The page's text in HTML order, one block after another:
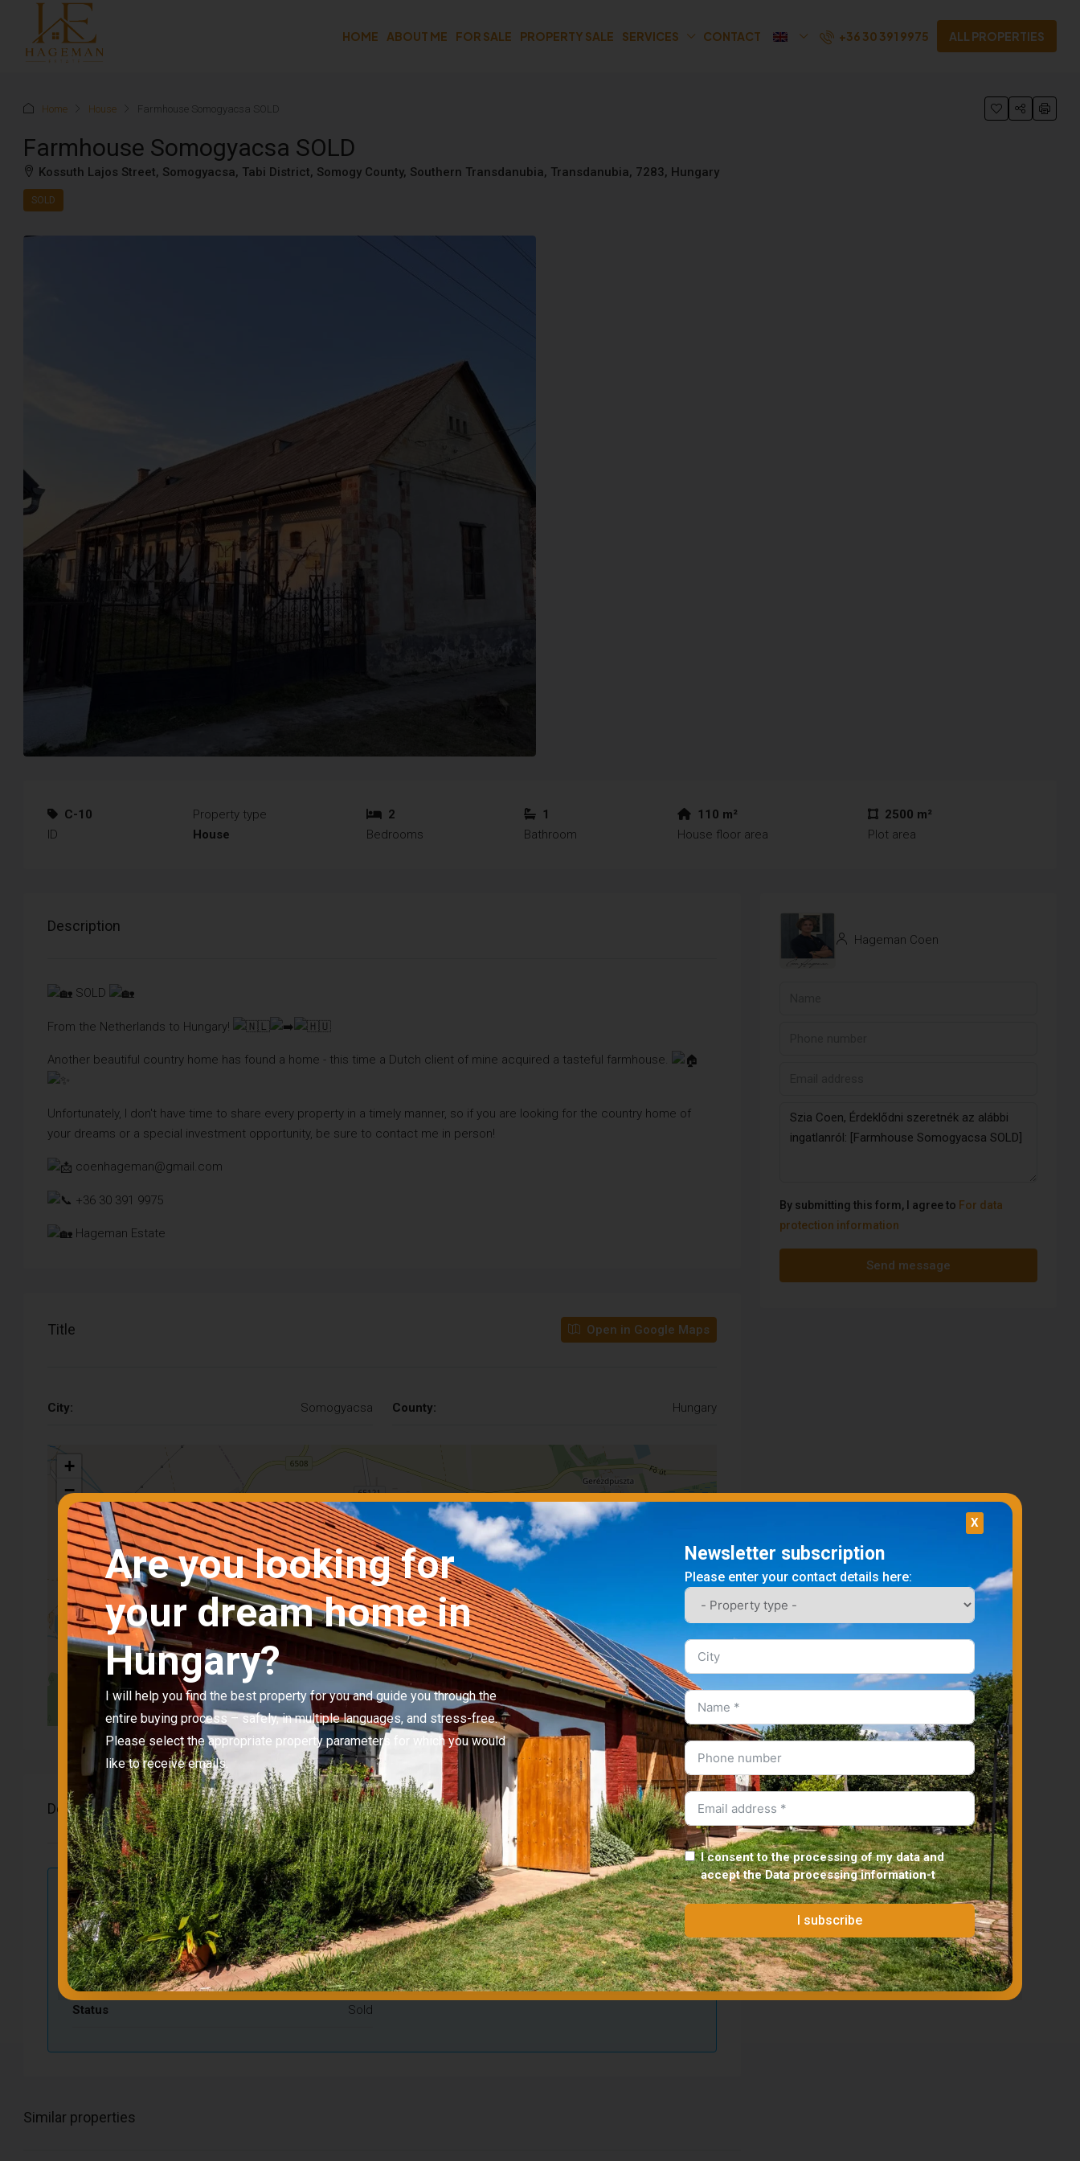
HOME ABOUT ME FOR SALE PROPERTY SALE SERVICES CONTACT +36 30 391 9975 ALL PROPERTIES
Home House Farmhouse Somogyacsa SOLD
Farmhouse Somogyacsa SOLD
Kossuth Lajos Street, Somogyacsa, Tabi District, Somogy County, Southern Transdanubia, Transdanubia, 7283, Hungary
SOLD
C-10
ID
Property type
House
2
Bedrooms
1
Bathroom
110 m²
House floor area
2500 m²
Plot area
Description
SOLD
From the Netherlands to Hungary!
Another beautiful country home has found a home - this time a Dutch client of mine acquired a tasteful farmhouse.
Unfortunately, I don't have time to share every property in a timely manner, so if you are looking for the country home of
your dreams or a special investment opportunity, be sure to contact me in person!
coenhageman@gmail.com
+36 30 391 9975
Hageman Estate
Title Open in Google Maps
City: Somogyacsa County: Hungary
+
−
Leaflet|©OpenStreetMapcontributors
Details Updated on May 20, 2026 at 5:49 p.m.
ID CC-10 Floor area 110
Plot area 2500 Bedrooms 2
Bathroom 1 Property type House
Status Sold
Similar properties
Hageman Coen
By submitting this form, I agree to For data
protection information
Send message
Are you looking for
your dream home in
Hungary?
I will help you find the best property for you and guide you through the
entire buying process – safely, in multiple languages, and stress-free.
Please select the appropriate property parameters for which you would
like to receive emails.
X
Newsletter subscription
Please enter your contact details here:
I consent to the processing of my data and
accept theData processing information-t
I subscribe